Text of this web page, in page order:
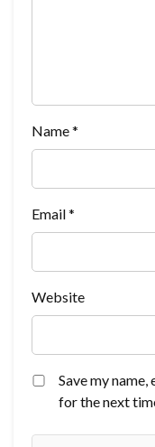
Name*
Email*
Website
Save my
for the next